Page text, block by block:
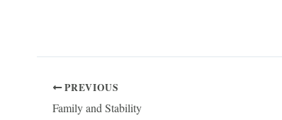
PREVIOUS
Family and Stability